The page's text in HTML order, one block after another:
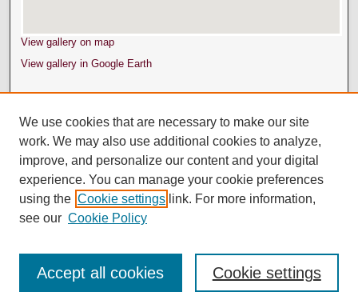
View gallery on map
View gallery in Google Earth
We use cookies that are necessary to make our site
work. We may also use additional cookies to analyze,
improve, and personalize our content and your digital
experience. You can manage your cookie preferences
using the Cookie settings link. For more information,
see our Cookie Policy
Cookie settings
Accept all cookies